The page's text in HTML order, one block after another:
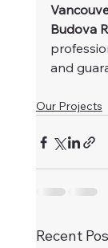
Budova
and
Our Projects
Recent